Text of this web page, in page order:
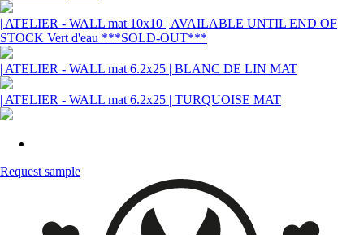
| ATELIER - WALL mat 10x10 | AVAILABLE UNTIL END OF
STOCK Vert d'eau ***SOLD-OUT***
| ATELIER - WALL mat 6.2x25 | BLANC DE LIN MAT
| ATELIER - WALL mat 6.2x25 | TURQUOISE MAT
Request sample